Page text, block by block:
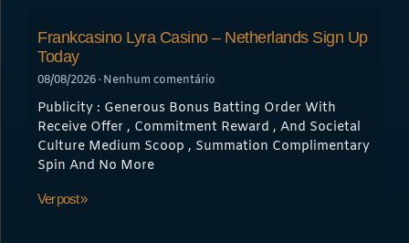
Frankcasino Lyra Casino – Netherlands Sign Up
Today
08/08/2026 Nenhum comentário
Publicity : Generous Bonus Batting Order With
Receive Offer , Commitment Reward , And Societal
Culture Medium Scoop , Summation Complimentary
Spin And No More
Ver post »